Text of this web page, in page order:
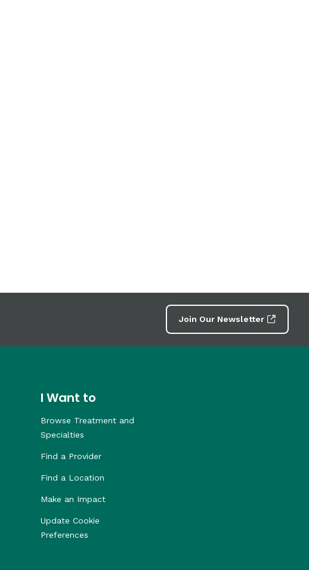
Join Our Newsletter
I Want to
Browse Treatment and
Specialties
Find a Provider
Find a Location
Make an Impact
Update Cookie
Preferences